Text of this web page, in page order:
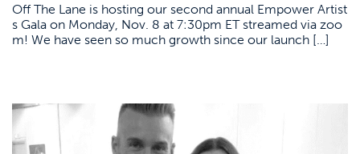
Off The Lane is hosting our second annual Empower Artist
s Gala on Monday, Nov. 8 at 7:30pm ET streamed via zoo
m! We have seen so much growth since our launch […]